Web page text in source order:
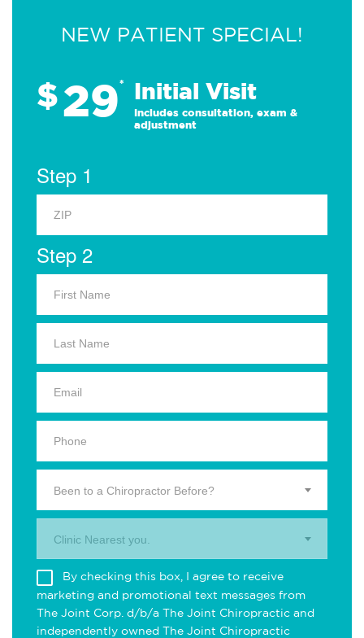
NEW PATIENT SPECIAL!
$29* Initial Visit
Includes consultation, exam &
adjustment
Step 1
Step 2
Been to a Chiropractor Before?
Clinic Nearest you.
By checking this box, I agree to receive
marketing and promotional text messages from
The Joint Corp. d/b/a The Joint Chiropractic and
independently owned The Joint Chiropractic